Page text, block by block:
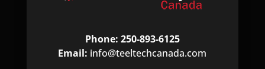
Phone: 250-893-6125
Email: info@teeltechcanada.com